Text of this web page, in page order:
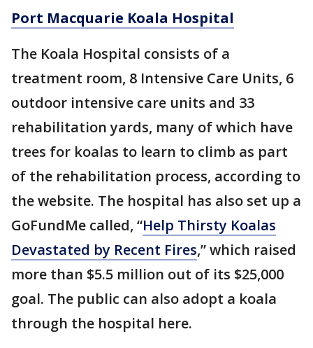
Port Macquarie Koala Hospital
The Koala Hospital consists of a
treatment room, 8 Intensive Care Units, 6
outdoor intensive care units and 33
rehabilitation yards, many of which have
trees for koalas to learn to climb as part
of the rehabilitation process, according to
the website. The hospital has also set up a
GoFundMe called, “Help Thirsty Koalas
Devastated by Recent Fires,” which raised
more than $5.5 million out of its $25,000
goal. The public can also adopt a koala
through the hospital here.